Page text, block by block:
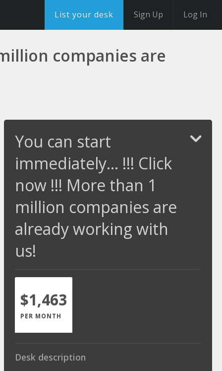
List your desk Sign Up Log In
companies are
You can start
immediately... !!! Click
now !!! More than 1
million companies are
already working with
us!
$1,463
PER MONTH
Desk description